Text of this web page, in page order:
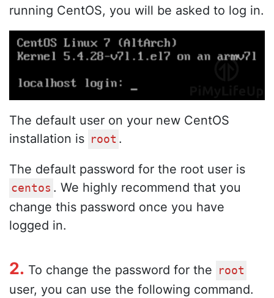
running CentOS, you will be asked to log in.
The default user on your new CentOS
installation is root .
The default password for the root user is
centos . We highly recommend that you
change this password once you have
logged in.
2. To change the password for the root
user, you can use the following command.